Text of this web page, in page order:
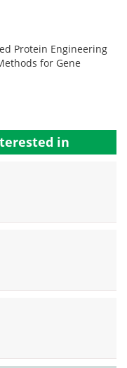
Protein Engineering
for Gene
in